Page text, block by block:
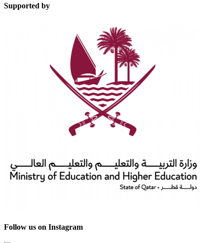
Supported by
Follow us on Instagram